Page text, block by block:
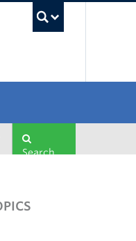
Search